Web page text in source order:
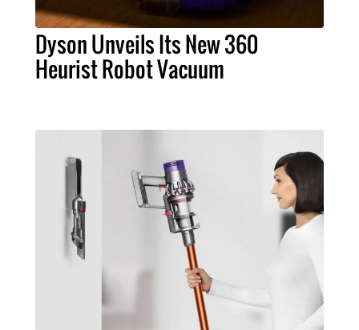
Dyson Unveils Its New 360
Heurist Robot Vacuum